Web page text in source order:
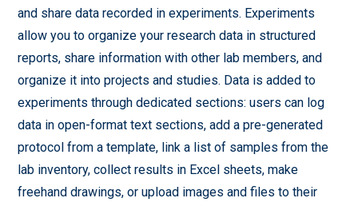
and share data recorded in experiments. Experiments
allow you to organize your research data in structured
reports, share information with other lab members, and
organize it into projects and studies. Data is added to
experiments through dedicated sections: users can log
data in open-format text sections, add a pre-generated
protocol from a template, link a list of samples from the
lab inventory, collect results in Excel sheets, make
freehand drawings, or upload images and files to their